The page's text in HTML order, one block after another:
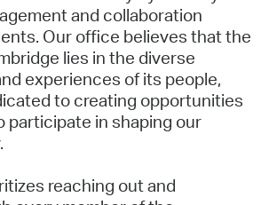
and collaboration
Our office believes that the
lies in the diverse
experiences of its people,
to creating opportunities
participate in shaping our
reaching out and